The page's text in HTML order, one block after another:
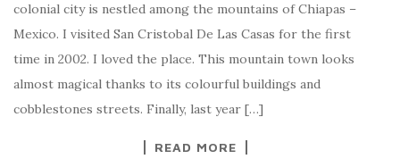
colonial city is nestled among the mountains of Chiapas –
Mexico. I visited San Cristobal De Las Casas for the first
time in 2002. I loved the place. This mountain town looks
almost magical thanks to its colourful buildings and
cobblestones streets. Finally, last year […]
READ MORE